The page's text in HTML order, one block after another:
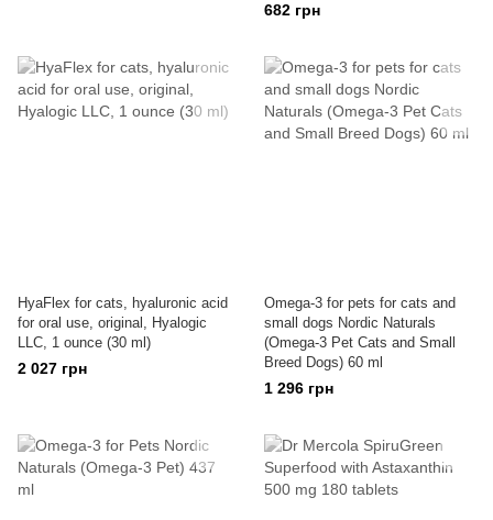
682 грн
HyaFlex for cats, hyaluronic acid
for oral use, original, Hyalogic
LLC, 1 ounce (30 ml)
2 027 грн
Omega-3 for pets for cats and
small dogs Nordic Naturals
(Omega-3 Pet Cats and Small
Breed Dogs) 60 ml
1 296 грн